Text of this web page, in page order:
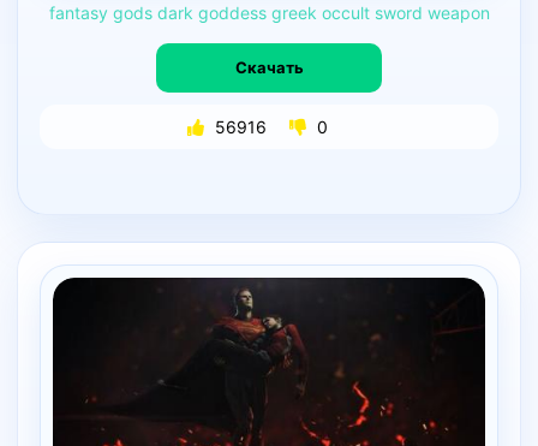
fantasy gods dark goddess greek occult sword weapon
Скачать
56916 0